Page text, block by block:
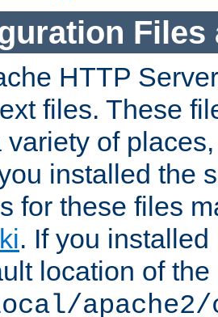
Files
HTTP
files. These
variety of
installed the
for these files
. If you
location of
apache2/